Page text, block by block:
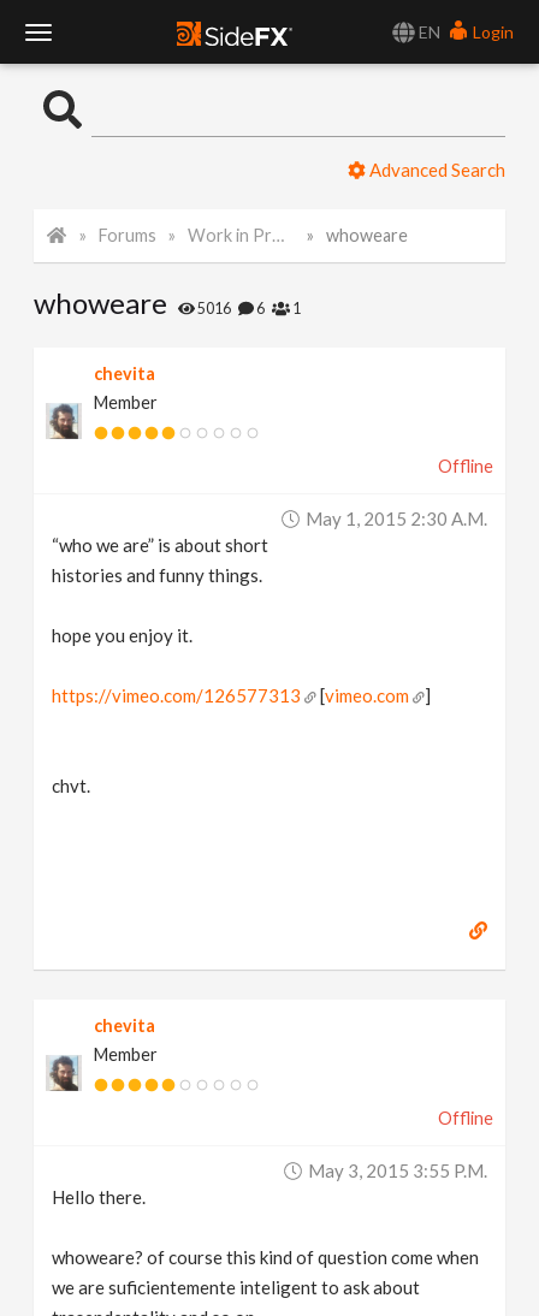
EN
Login
o
l
N
Advanced Search
Forums Work in Progress whoweare
whoweare 5016 6 1
chevita
Member
Offline
May 1, 2015 2:30 A.m.
“who we are” is about short
histories and funny things.
hope you enjoy it.
https://vimeo.com/126577313 [vimeo.com ]
chvt.
chevita
Member
Offline
May 3, 2015 3:55 P.m.
Hello there.
whoweare? of course this kind of question come when
we are suficientemente inteligent to ask about